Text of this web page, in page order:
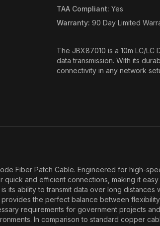
TAA Compliant: Yes
Warranty: 90 Day Limited
The JBX87010 is a 10m LC/
data transmission. With its
connectivity in any network
Fiber Patch Cable. Engineered for high-
and efficient connections, making it
ability to transmit data over long distances
the perfect balance between
requirements for government projects
In comparison to standard copper